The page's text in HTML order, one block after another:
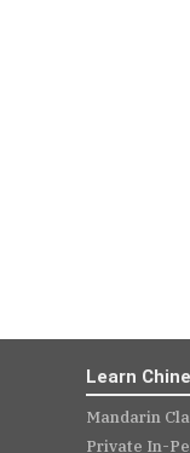
Learn
Mandarin
Private In-